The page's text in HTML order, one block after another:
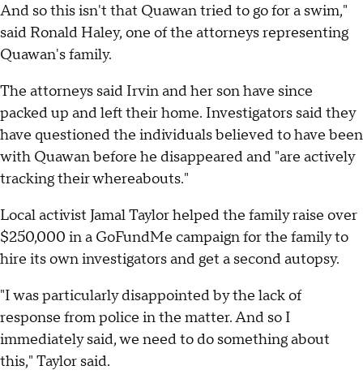
And so this isn't that Quawan tried to go for a swim,"
said Ronald Haley, one of the attorneys representing
Quawan's family.
The attorneys said Irvin and her son have since
packed up and left their home. Investigators said they
have questioned the individuals believed to have been
with Quawan before he disappeared and "are actively
tracking their whereabouts."
Local activist Jamal Taylor helped the family raise over
$250,000 in a GoFundMe campaign for the family to
hire its own investigators and get a second autopsy.
"I was particularly disappointed by the lack of
response from police in the matter. And so I
immediately said, we need to do something about
this," Taylor said.